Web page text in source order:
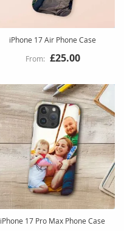
iPhone 17 Air Phone Case
£25.00
iPhone 17 Pro Max Phone Case